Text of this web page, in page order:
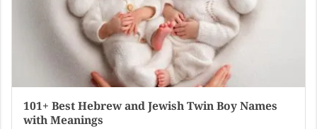
101+ Best Hebrew and Jewish Twin Boy Names
with Meanings